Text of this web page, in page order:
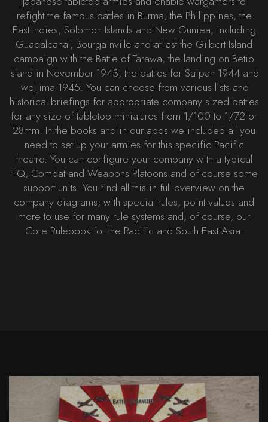
refight the famous battles in Burma, the Philippines, the
East Indies, Solomon Islands and New Guniea, including
Guadalcanal, Bourgainville and at last the Gilbert Island
campaign with the Battle of Tarawa, the landing on Betio
Island in November 1943, the battles for Saipan 1944 and
Iwo Jima 1945. You can choose from various lists and
historical briefings for appropriate company sized battles
for any size of tabletop miniatures from 1/100 to 1/72 or
28mm. In the books and in our apps we included all you
need to set up your armies for this specific Pacific
theatre. You can configure your company with a typical
HQ, Combat and Weapons Platoons and of course some
support units. You find all this in full overview on the
company diagrams, with special rules, point values and
more to use for many rule systems and, of course, our
Core Rulebook for the Pacific and South East Asia.